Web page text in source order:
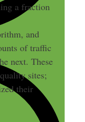
a fraction
and
of traffic
next. These
sites;
their